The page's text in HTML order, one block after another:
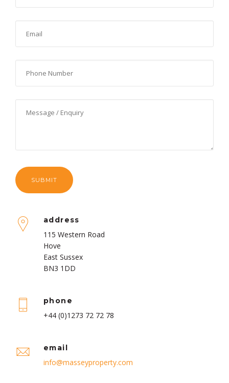
address
115 Western Road
Hove
East Sussex
BN3 1DD
phone
+44 (0)1273 72 72 78
email
info@masseyproperty.com